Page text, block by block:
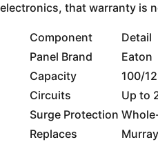
electronics, that warranty is
Component
Detail
Panel Brand
Eaton
Capacity
100/
Circuits
Up to
Surge Protection
Replaces